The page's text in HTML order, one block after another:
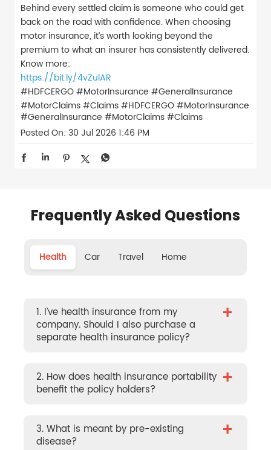
Behind every settled claim is someone who could get
back on the road with confidence. When choosing
motor insurance, it’s worth looking beyond the
premium to what an insurer has consistently delivered.
Know more:
https://bit.ly/4vZulAR
#HDFCERGO #MotorInsurance #GeneralInsurance
#MotorClaims #Claims#HDFCERGO#MotorInsurance
#GeneralInsurance #MotorClaims#Claims
Posted On: 30 Jul 2026 1:46 PM
Frequently Asked Questions
Health Car Travel Home
1. I’ve health insurance from my
company. Should I also purchase a
separate health insurance policy?
+
2. How does health insurance portability
benefit the policy holders?
+
3. What is meant by pre-existing
disease?
+